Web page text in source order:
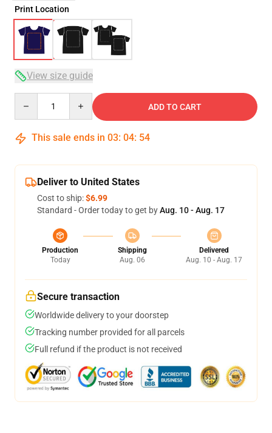
Print Location
View size guide
ADD TO CART
This sale ends in 03: 04: 54
Deliver to United States
Cost to ship:$6.99
Standard - Order today to get byAug. 10 - Aug. 17
Production
Today
Shipping
Aug. 06
Delivered
Aug. 10 - Aug. 17
Secure transaction
Worldwide delivery to your doorstep
Tracking number provided for all parcels
Full refund if the product is not received